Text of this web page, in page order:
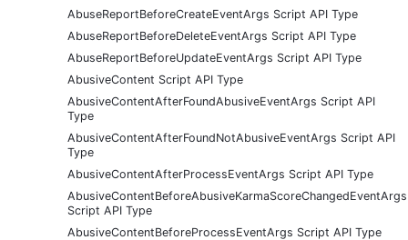
AbuseReportBeforeCreateEventArgs Script API Type
AbuseReportBeforeDeleteEventArgs Script API Type
AbuseReportBeforeUpdateEventArgs Script API Type
AbusiveContent Script API Type
AbusiveContentAfterFoundAbusiveEventArgs Script API
Type
AbusiveContentAfterFoundNotAbusiveEventArgs Script API
Type
AbusiveContentAfterProcessEventArgs Script API Type
AbusiveContentBeforeAbusiveKarmaScoreChangedEventArgs
Script API Type
AbusiveContentBeforeProcessEventArgs Script API Type